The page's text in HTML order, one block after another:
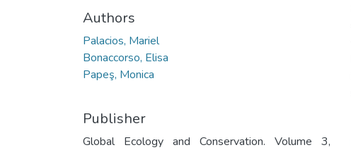
Authors
Palacios, Mariel
Bonaccorso, Elisa
Papeş, Monica
Publisher
Global Ecology and Conservation. Volume 3,